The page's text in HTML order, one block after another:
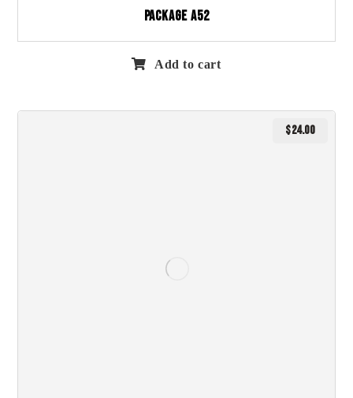
Package A52
Add to cart
$24.00